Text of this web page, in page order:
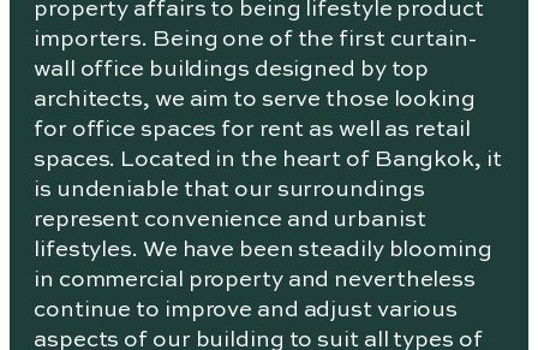
property affairs to being lifestyle product
importers. Being one of the first curtain-
wall office buildings designed by top
architects, we aim to serve those looking
for office spaces for rent as well as retail
spaces. Located in the heart of Bangkok, it
is undeniable that our surroundings
represent convenience and urbanist
lifestyles. We have been steadily blooming
in commercial property and nevertheless
continue to improve and adjust various
aspects of our building to suit all types of